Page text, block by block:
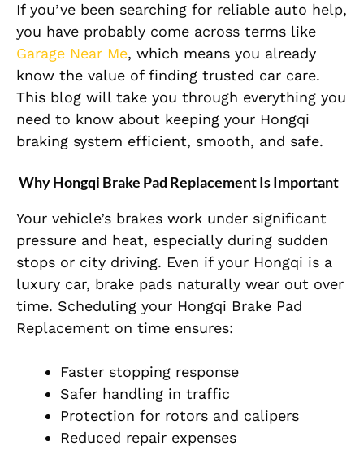
If you’ve been searching for reliable auto help,
you have probably come across terms like
Garage Near Me, which means you already
know the value of finding trusted car care.
This blog will take you through everything you
need to know about keeping your Hongqi
braking system efficient, smooth, and safe.
Why Hongqi Brake Pad Replacement Is Important
Your vehicle’s brakes work under significant
pressure and heat, especially during sudden
stops or city driving. Even if your Hongqi is a
luxury car, brake pads naturally wear out over
time. Scheduling your Hongqi Brake Pad
Replacement on time ensures:
Faster stopping response
Safer handling in traffic
Protection for rotors and calipers
Reduced repair expenses